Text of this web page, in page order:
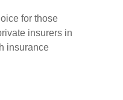
for those
insurers in
insurance